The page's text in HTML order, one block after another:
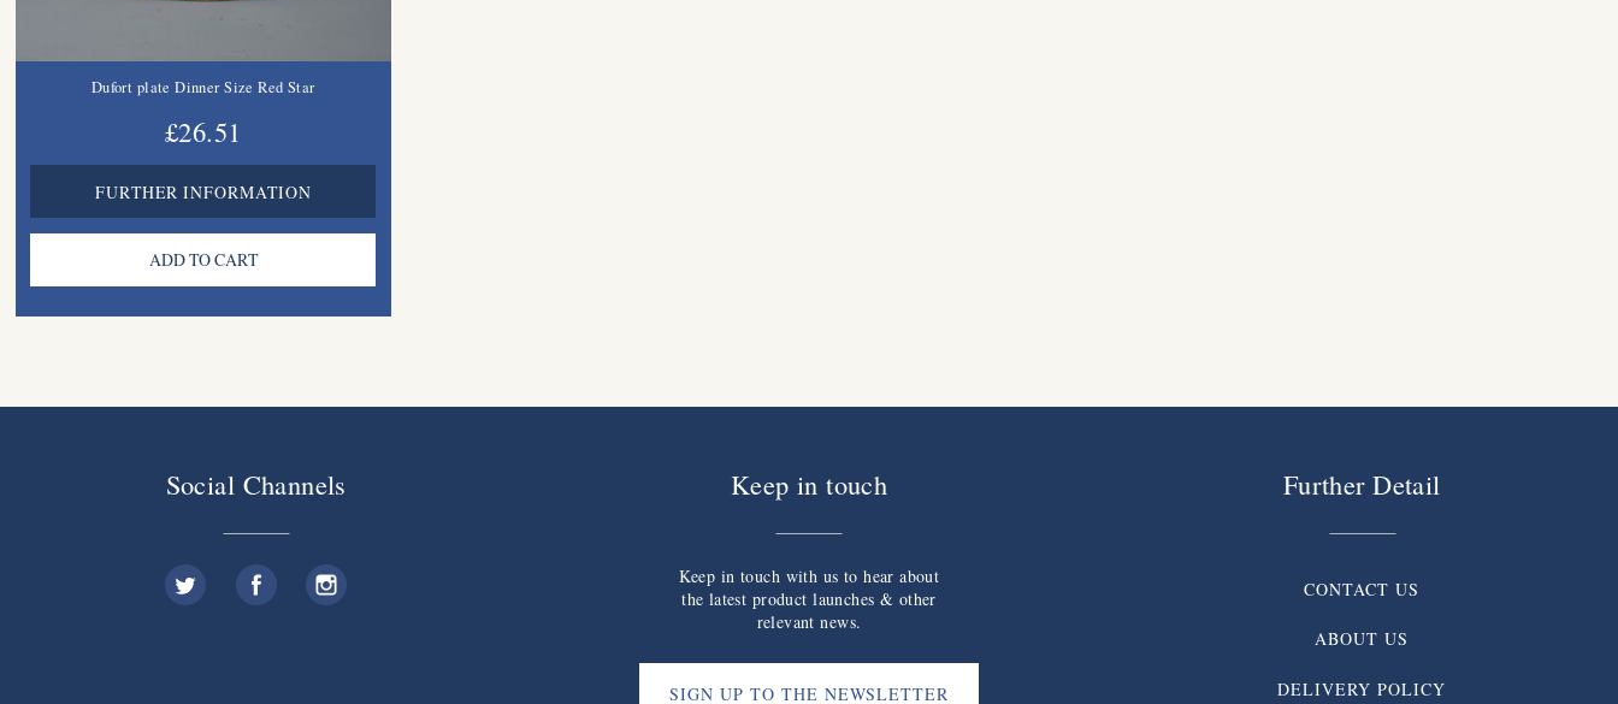
Dufort plate Dinner Size Red Star
£26.51
FURTHER INFORMATION
Social Channels Keep in touch
Keep in touch with us to hear about
the latest product launches & other
relevant news.
SIGN UP TO THE NEWSLETTER
Further Detail
CONTACT US
ABOUT US
DELIVERY POLICY